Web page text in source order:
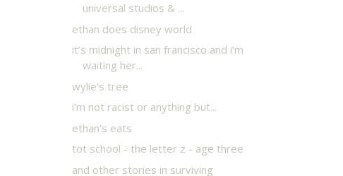
universal studios & ...
ethan does disney world
it’s midnight in san francisco and i’m
waiting her...
wylie's tree
i'm not racist or anything but...
ethan's eats
tot school - the letter z - age three
and other stories in surviving